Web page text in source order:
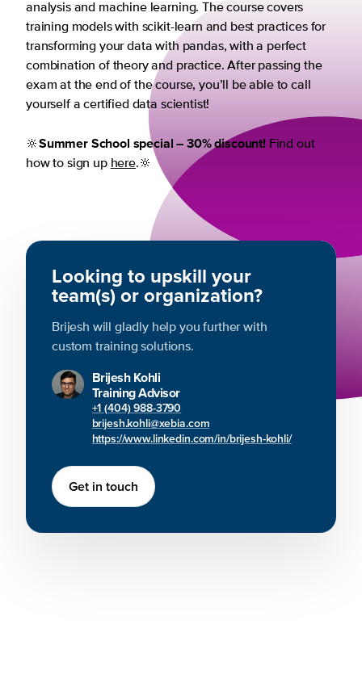
analysis and machine learning. The course covers
training models with scikit-learn and best practices for
transforming your data with pandas, with a perfect
combination of theory and practice. After passing the
exam at the end of the course, you’ll be able to call
yourself a certified data scientist!
🔆Summer School special – 30% discount!Find out
how to sign up here.🔆
Looking to upskill your
team(s) or organization?
Brijesh will gladly help you further with
custom training solutions.
Brijesh Kohli
Training Advisor
+1 (404) 988-3790
brijesh.kohli@xebia.com
https://www.linkedin.com/in/brijesh-kohli/
Get in touch